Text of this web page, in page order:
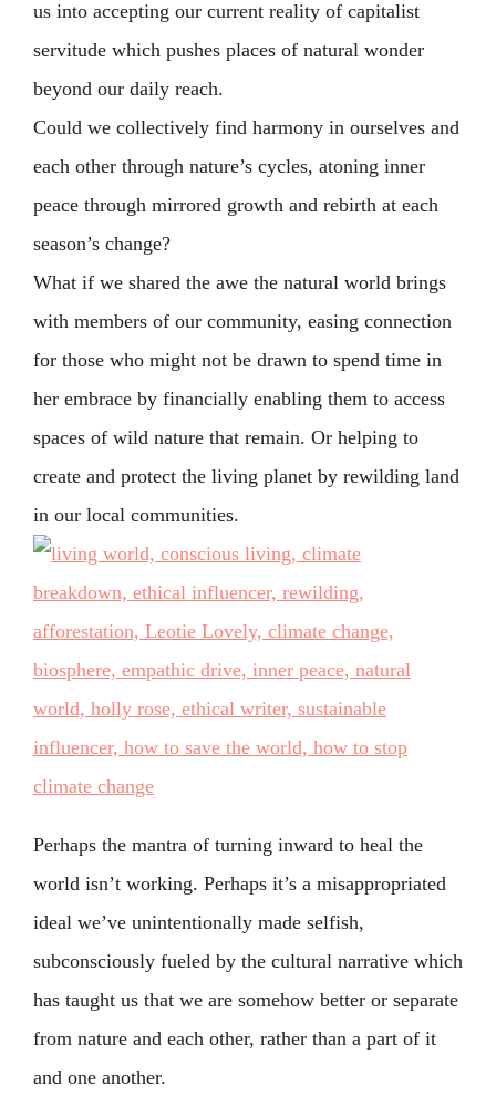
us into accepting our current reality of capitalist
servitude which pushes places of natural wonder
beyond our daily reach.
Could we collectively find harmony in ourselves and
each other through nature’s cycles, atoning inner
peace through mirrored growth and rebirth at each
season’s change?
What if we shared the awe the natural world brings
with members of our community, easing connection
for those who might not be drawn to spend time in
her embrace by financially enabling them to access
spaces of wild nature that remain. Or helping to
create and protect the living planet by rewilding land
in our local communities.
Perhaps the mantra of turning inward to heal the
world isn’t working. Perhaps it’s a misappropriated
ideal we’ve unintentionally made selfish,
subconsciously fueled by the cultural narrative which
has taught us that we are somehow better or separate
from nature and each other, rather than a part of it
and one another.